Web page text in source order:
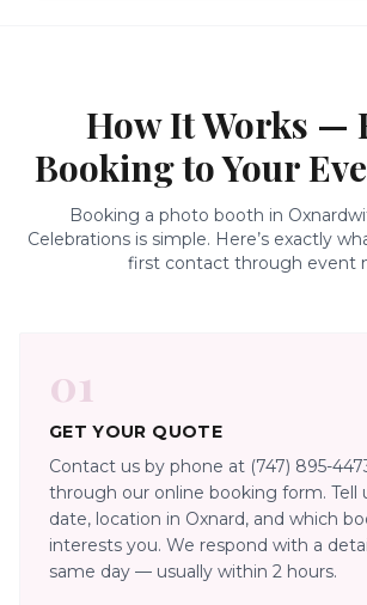
How It Works —
Booking to Your
Booking a photo booth in Oxnard
Celebrations is simple. Here’s exactly
first contact through event
01
GET YOUR QUOTE
Contact us by phone at (747) 895-
through our online booking form. Tell
date, location in Oxnard, and which
interests you. We respond with a
same day — usually within 2 hours.